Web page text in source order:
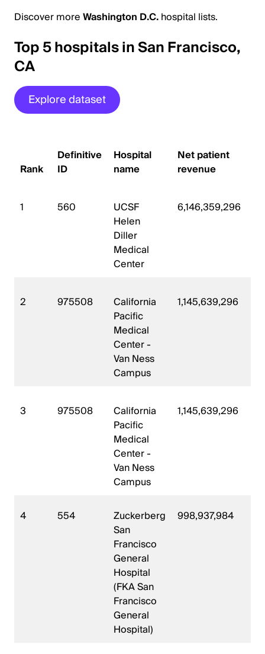
Discover moreWashington D.C.hospital lists.
Top 5 hospitals in San Francisco,
CA
Explore dataset
Rank
Definitive
ID
Hospital
name
Net patient
revenue
1 560
UCSF
Helen
Diller
Medical
Center
6,146,359,296
2 975508
California
Pacific
Medical
Center -
Van Ness
Campus
1,145,639,296
3 975508
California
Pacific
Medical
Center -
Van Ness
Campus
1,145,639,296
4 554
Zuckerberg
San
Francisco
General
Hospital
(FKA San
Francisco
General
Hospital)
998,937,984